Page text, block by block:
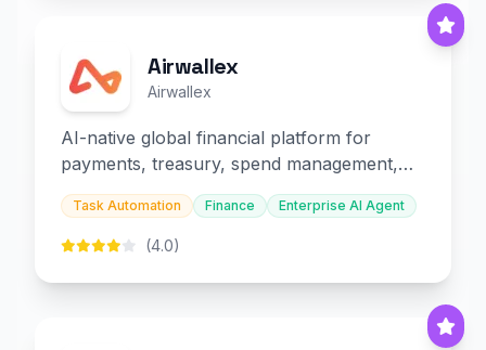
Airwallex
Airwallex
AI-native global financial platform for
payments, treasury, spend management,
and embedded finance.
Task Automation Finance Enterprise AI Agent
(4.0)